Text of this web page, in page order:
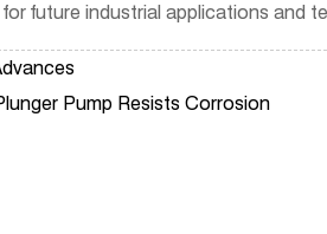
future industrial applications and
Pump Resists Corrosion